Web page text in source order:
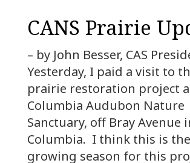
CANS Prairie
– by John Besser, CAS
Yesterday, I paid a visit to
prairie restoration project
Columbia Audubon Nature
Sanctuary, off Bray Avenue
Columbia. I think this is
growing season for this